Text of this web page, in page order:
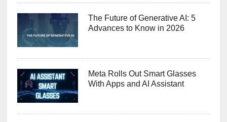
The Future of Generative AI: 5
Advances to Know in 2026
Meta Rolls Out Smart Glasses
With Apps and AI Assistant